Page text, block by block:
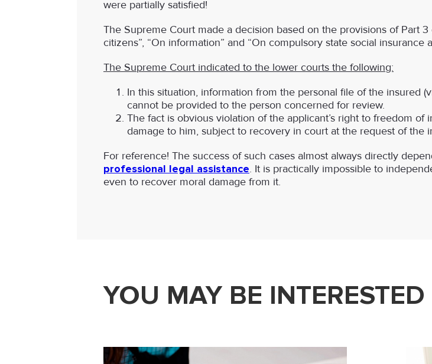
were partially satisfied!
The Supreme Court made a decision based on the provisions of Part
citizens”, “On information” and “On compulsory state social insurance
The Supreme Court indicated to the lower courts the following:
In this situation, information from the personal file of the insured
cannot be provided to the person concerned for review.
The fact is obvious violation of the applicant’s right to freedom
damage to him, subject to recovery in court at the request of the
For reference! The success of such cases almost always directly
professional legal assistance. It is practically impossible to
even to recover moral damage from it.
YOU MAY BE INTERESTED